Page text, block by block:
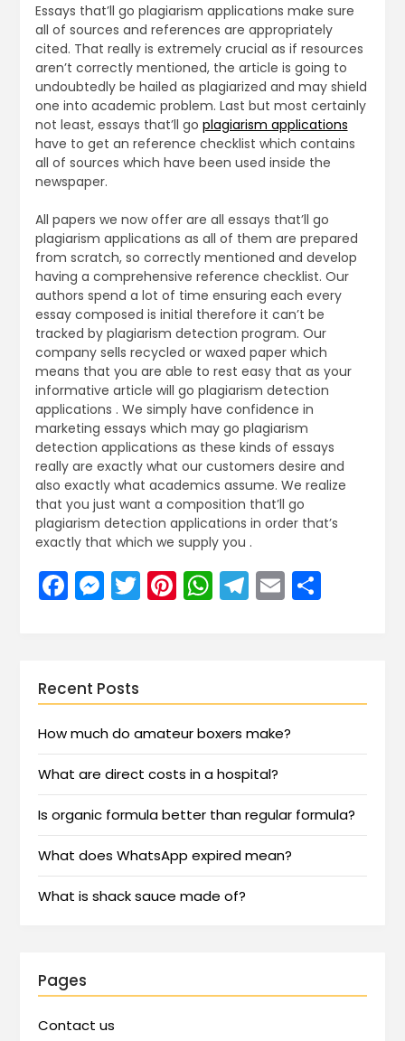
Essays that’ll go plagiarism applications make sure
all of sources and references are appropriately
cited. That really is extremely crucial as if resources
aren’t correctly mentioned, the article is going to
undoubtedly be hailed as plagiarized and may shield
one into academic problem. Last but most certainly
not least, essays that’ll go plagiarism applications
have to get an reference checklist which contains
all of sources which have been used inside the
newspaper.
All papers we now offer are all essays that’ll go
plagiarism applications as all of them are prepared
from scratch, so correctly mentioned and develop
having a comprehensive reference checklist. Our
authors spend a lot of time ensuring each every
essay composed is initial therefore it can’t be
tracked by plagiarism detection program. Our
company sells recycled or waxed paper which
means that you are able to rest easy that as your
informative article will go plagiarism detection
applications . We simply have confidence in
marketing essays which may go plagiarism
detection applications as these kinds of essays
really are exactly what our customers desire and
also exactly what academics assume. We realize
that you just want a composition that’ll go
plagiarism detection applications in order that’s
exactly that which we supply you .
Facebook
Messenger
Twitter
Pinterest
WhatsApp
Telegram
EmailShare
Recent Posts
How much do amateur boxers make?
What are direct costs in a hospital?
Is organic formula better than regular formula?
What does WhatsApp expired mean?
What is shack sauce made of?
Pages
Contact us